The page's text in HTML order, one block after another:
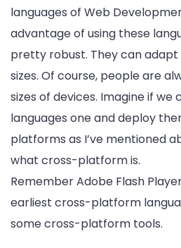
languages of Web
advantage of using these
pretty robust. They can
sizes. Of course, people are
sizes of devices. Imagine if we
languages one and deploy
platforms as I’ve mentioned
what cross-platform is.
Remember Adobe Flash
earliest cross-platform
some cross-platform tools.